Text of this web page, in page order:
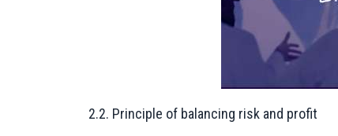
2.2. Principle of balancing risk and profit